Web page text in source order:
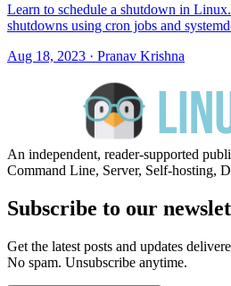
Learn to schedule a shutdown in
shutdowns using cron jobs and
Aug 18, 2023 · Pranav Krishna
An independent, reader-supported
Command Line, Server, Self-hosting,
Subscribe to our
Get the latest posts and updates
No spam. Unsubscribe anytime.